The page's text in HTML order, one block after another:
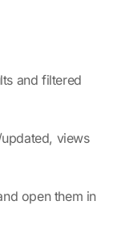
and filtered
views
open them in